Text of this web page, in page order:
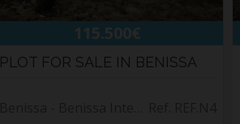
115.500€
PLOT FOR SALE IN BENISSA